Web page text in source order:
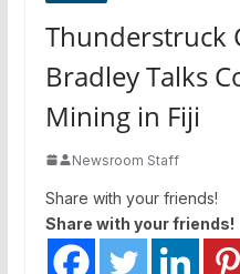
Thunderstruck
Bradley Talks
Mining in Fiji
Newsroom Staff
Share with your friends!
Share with your friends!